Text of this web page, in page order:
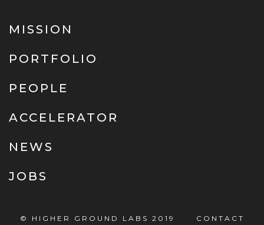
MISSION
PORTFOLIO
PEOPLE
ACCELERATOR
NEWS
JOBS
© HIGHER GROUND LABS 2019 CONTACT